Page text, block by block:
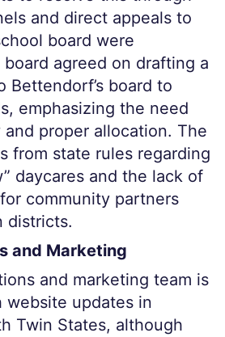
and direct appeals to
board were
agreed on drafting a
Bettendorf’s board to
emphasizing the need
proper allocation. The
from state rules regarding
daycares and the lack of
community partners
districts.
and Marketing
and marketing team is
website updates in
Twin States, although